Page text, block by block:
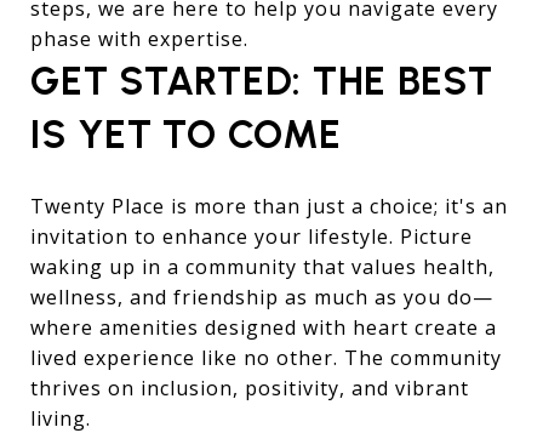
steps, we are here to help you navigate every
phase with expertise.
GET STARTED: THE BEST
IS YET TO COME
Twenty Place is more than just a choice; it's an
invitation to enhance your lifestyle. Picture
waking up in a community that values health,
wellness, and friendship as much as you do—
where amenities designed with heart create a
lived experience like no other. The community
thrives on inclusion, positivity, and vibrant
living.